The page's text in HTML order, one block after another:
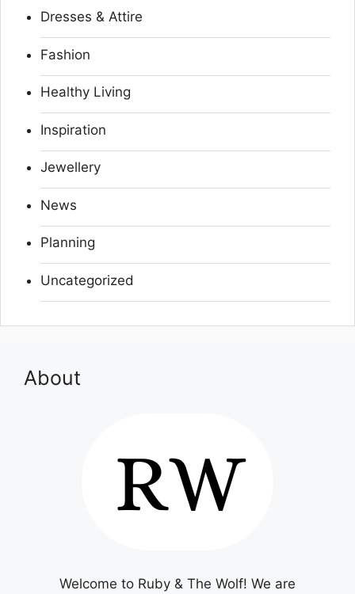
Dresses & Attire
Fashion
Healthy Living
Inspiration
Jewellery
News
Planning
Uncategorized
About
Welcome to Ruby & The Wolf! We are